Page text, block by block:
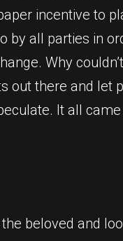
incentive to
by all parties in
Why
out there and
It all
beloved and